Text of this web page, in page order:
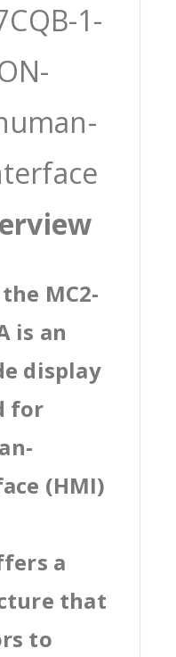
1-
MC2-
is an
display
for
(HMI)
a
that
to